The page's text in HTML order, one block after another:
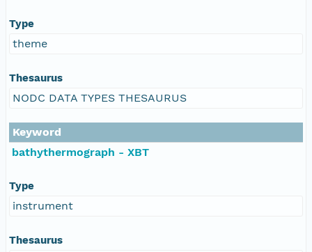
Type
theme
Thesaurus
NODC DATA TYPES THESAURUS
Keyword
bathythermograph - XBT
Type
instrument
Thesaurus